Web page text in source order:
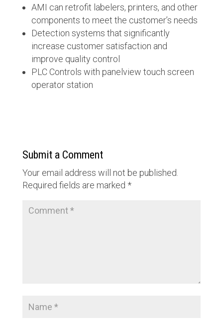
AMI can retrofit labelers, printers, and other
components to meet the customer’s needs
Detection systems that significantly
increase customer satisfaction and
improve quality control
PLC Controls with panelview touch screen
operator station
Submit a Comment
Your email address will not be published.
Required fields are marked *